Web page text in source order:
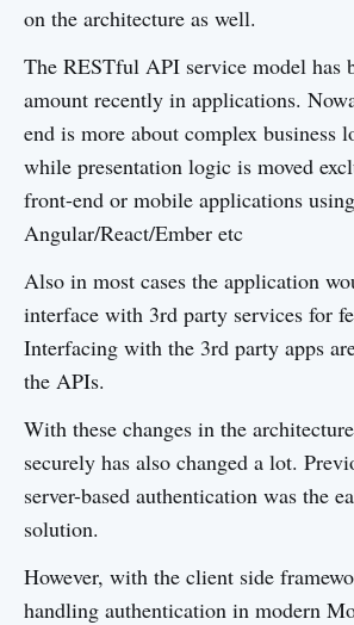
on the architecture as well.
The RESTful API service model has
amount recently in applications.
end is more about complex business
while presentation logic is moved
front-end or mobile applications
Angular/React/Ember etc
Also in most cases the application
interface with 3rd party services for
Interfacing with the 3rd party apps
the APIs.
With these changes in the
securely has also changed a lot.
server-based authentication was the
solution.
However, with the client side
handling authentication in modern